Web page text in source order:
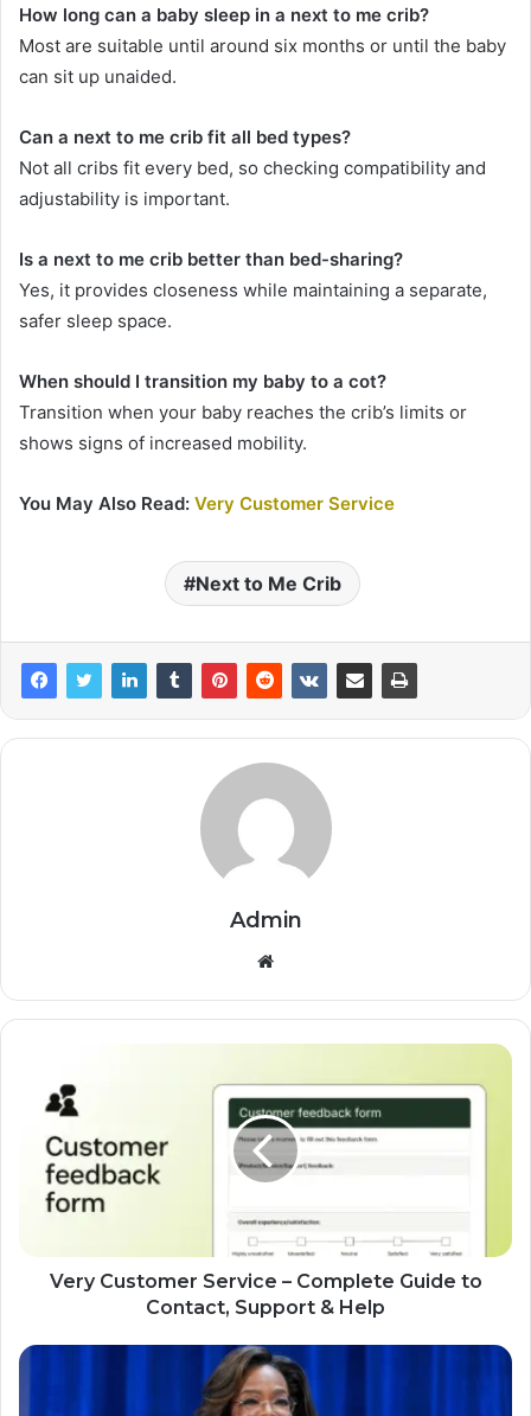
How long can a baby sleep in a next to me crib?
Most are suitable until around six months or until the baby
can sit up unaided.
Can a next to me crib fit all bed types?
Not all cribs fit every bed, so checking compatibility and
adjustability is important.
Is a next to me crib better than bed-sharing?
Yes, it provides closeness while maintaining a separate,
safer sleep space.
When should I transition my baby to a cot?
Transition when your baby reaches the crib’s limits or
shows signs of increased mobility.
You May Also Read: Very Customer Service
Next to Me Crib
Admin
Website
Very Customer Service – Complete Guide to
Contact, Support & Help